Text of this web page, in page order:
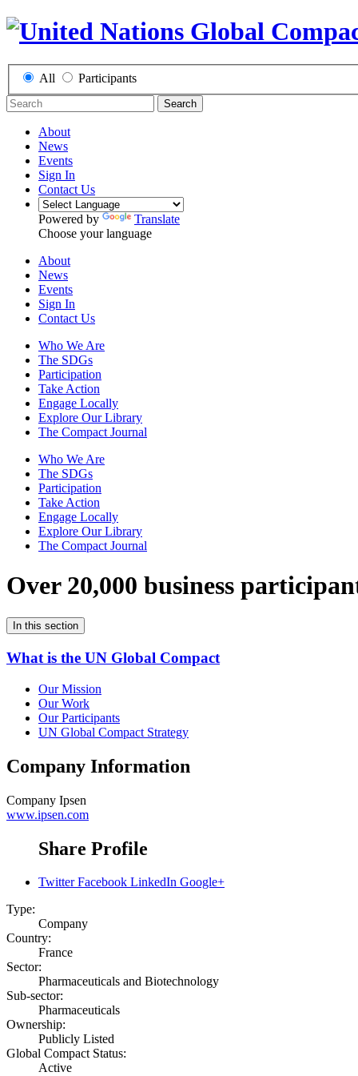
All Participants
Search
About
News
Events
Sign In
Contact Us
Powered by
Translate
Choose your language
About
News
Events
Sign In
Contact Us
Who We Are
The SDGs
Participation
Take Action
Engage Locally
Explore Our Library
The Compact Journal
Who We Are
The SDGs
Participation
Take Action
Engage Locally
Explore Our Library
The Compact Journal
Over 20,000 business
In this section
What is the UN Global Compact
Our Mission
Our Work
Our Participants
UN Global Compact Strategy
Company Information
Company Ipsen
www.ipsen.com
Share Profile
Twitter Facebook LinkedIn Google+
Type:
Company
Country:
France
Sector:
Pharmaceuticals and Biotechnology
Sub-sector:
Pharmaceuticals
Ownership:
Publicly Listed
Global Compact Status:
Active